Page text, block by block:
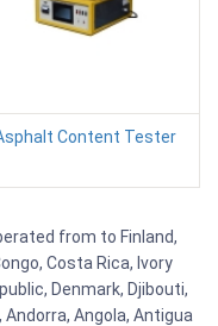
Content Tester
from to Finland,
Costa Rica, Ivory
Denmark, Djibouti,
Angola, Antigua